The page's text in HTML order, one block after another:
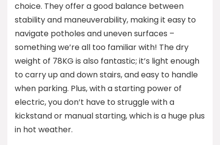
choice. They offer a good balance between
stability and maneuverability, making it easy to
navigate potholes and uneven surfaces –
something we’re all too familiar with! The dry
weight of 78KG is also fantastic; it’s light enough
to carry up and down stairs, and easy to handle
when parking. Plus, with a starting power of
electric, you don’t have to struggle with a
kickstand or manual starting, which is a huge plus
in hot weather.